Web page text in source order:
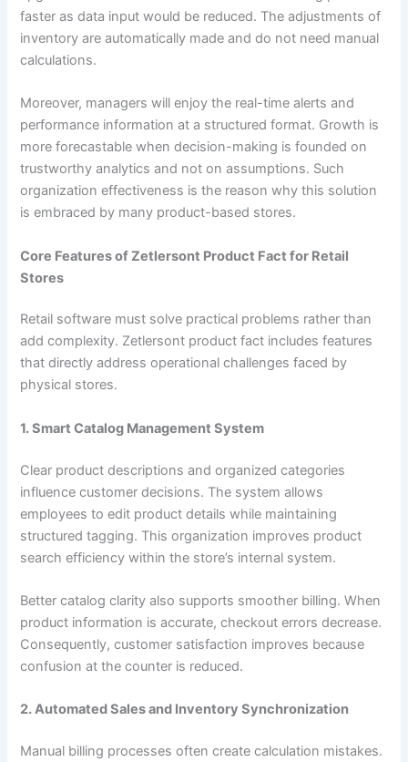
faster as data input would be reduced. The adjustments of
inventory are automatically made and do not need manual
calculations.
Moreover, managers will enjoy the real-time alerts and
performance information at a structured format. Growth is
more forecastable when decision-making is founded on
trustworthy analytics and not on assumptions. Such
organization effectiveness is the reason why this solution
is embraced by many product-based stores.
Core Features of Zetlersont Product Fact for Retail
Stores
Retail software must solve practical problems rather than
add complexity. Zetlersont product fact includes features
that directly address operational challenges faced by
physical stores.
1. Smart Catalog Management System
Clear product descriptions and organized categories
influence customer decisions. The system allows
employees to edit product details while maintaining
structured tagging. This organization improves product
search efficiency within the store’s internal system.
Better catalog clarity also supports smoother billing. When
product information is accurate, checkout errors decrease.
Consequently, customer satisfaction improves because
confusion at the counter is reduced.
2. Automated Sales and Inventory Synchronization
Manual billing processes often create calculation mistakes.